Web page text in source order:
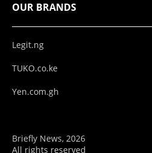
OUR BRANDS
Legit.ng
TUKO.co.ke
Yen.com.gh
Briefly News, 2026
All rights reserved